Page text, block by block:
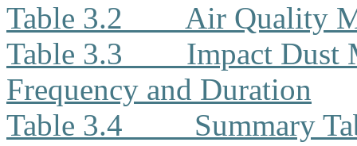
Table 3.2
Air Quality
Table 3.3
Impact Dust
Frequency and Duration
Table 3.4
Summary